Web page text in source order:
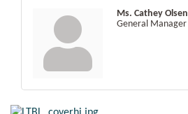
Ms. Cathey Olsen
General Manager